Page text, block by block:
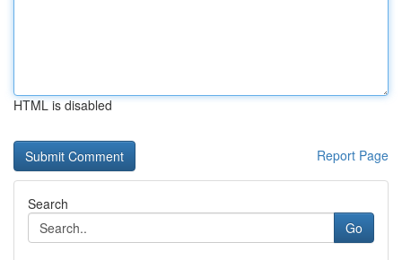
HTML is disabled
Report Page
Search
Go